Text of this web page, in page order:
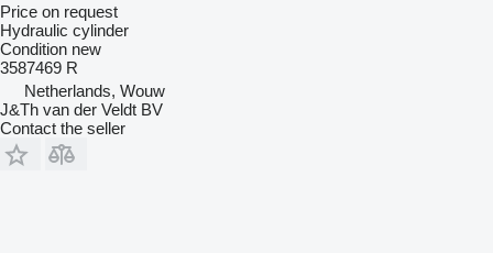
Price on request
Hydraulic cylinder
Condition new
3587469 R
Netherlands, Wouw
J&Th van der Veldt BV
Contact the seller